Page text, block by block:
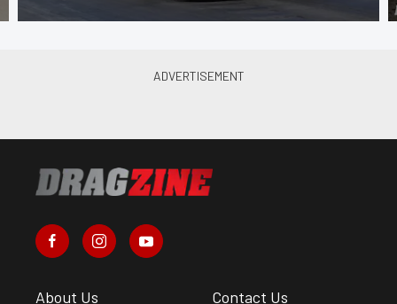
About Us Contact Us